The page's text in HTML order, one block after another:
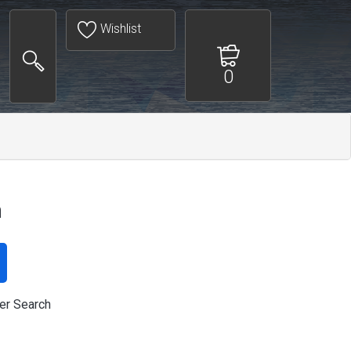
Wishlist
0
Search